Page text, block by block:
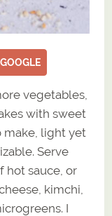
vegetables,
with sweet
make, light yet
Serve
hot sauce, or
kimchi,
I